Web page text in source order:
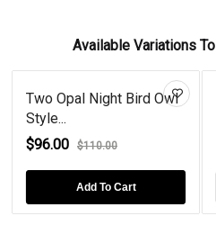
Available Variations
Two Opal Night Bird Owl
Style...
$96.00
$110.00
Add To Cart